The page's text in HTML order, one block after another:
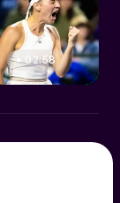
02:58